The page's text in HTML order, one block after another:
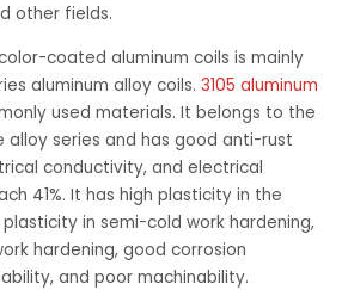
other fields.
coated aluminum coils is mainly
aluminum alloy coils. 3105 aluminum
used materials. It belongs to the
alloy series and has good anti-rust
conductivity, and electrical
41%. It has high plasticity in the
in semi-cold work hardening,
hardening, good corrosion
and poor machinability.